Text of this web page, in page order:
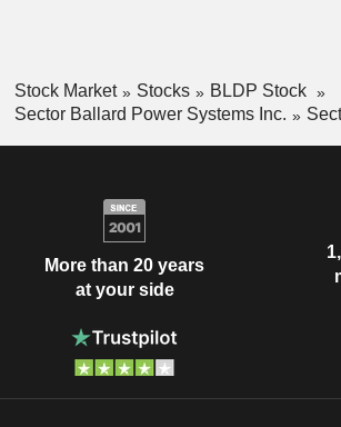
Stock Market Stocks
BLDP Stock
Sector Ballard Power Systems Inc.
More than 20 years
at your side